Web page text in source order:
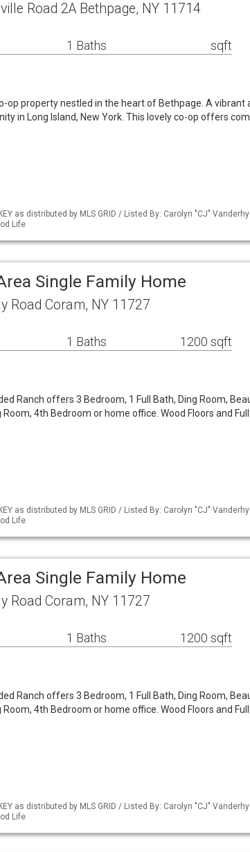
Road 2A Bethpage, NY 11714
1 Baths sqft
op property nestled in the heart of Bethpage. A vibrant
in Long Island, New York. This lovely co-op offers
as distributed by MLS GRID / Listed By: Carolyn "CJ"
Life
Single Family Home
Road Coram, NY 11727
1 Baths 1200 sqft
Ranch offers 3 Bedroom, 1 Full Bath, Ding Room,
Room, 4th Bedroom or home office. Wood Floors and Full
as distributed by MLS GRID / Listed By: Carolyn "CJ"
Life
Single Family Home
Road Coram, NY 11727
1 Baths 1200 sqft
Ranch offers 3 Bedroom, 1 Full Bath, Ding Room,
Room, 4th Bedroom or home office. Wood Floors and Full
as distributed by MLS GRID / Listed By: Carolyn "CJ"
Life